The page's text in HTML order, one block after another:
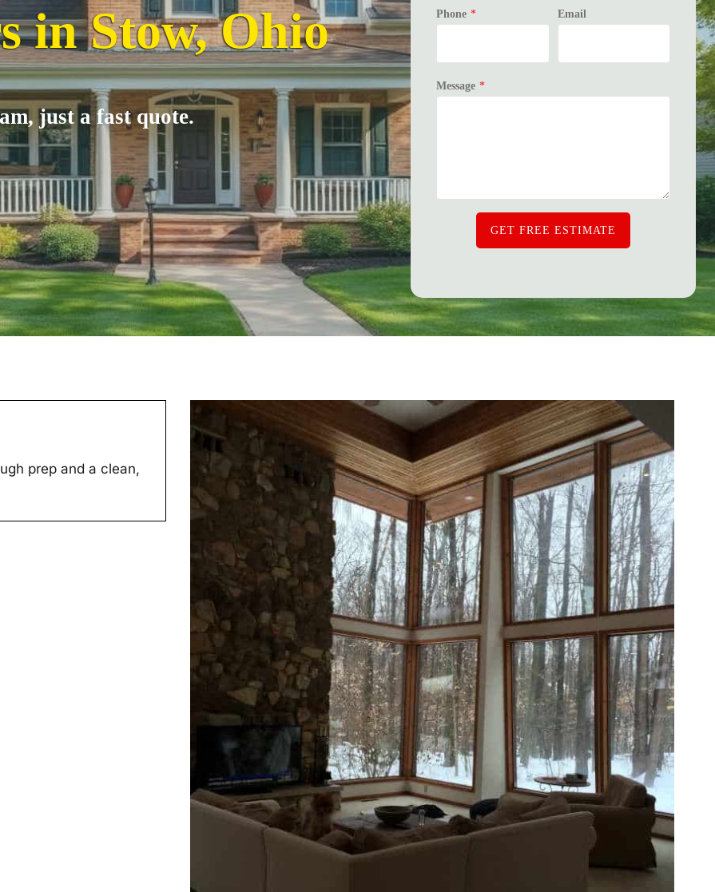
in Stow, Ohio
just a fast quote.
Phone * Email
Message *
GET FREE ESTIMATE
prep and a clean,